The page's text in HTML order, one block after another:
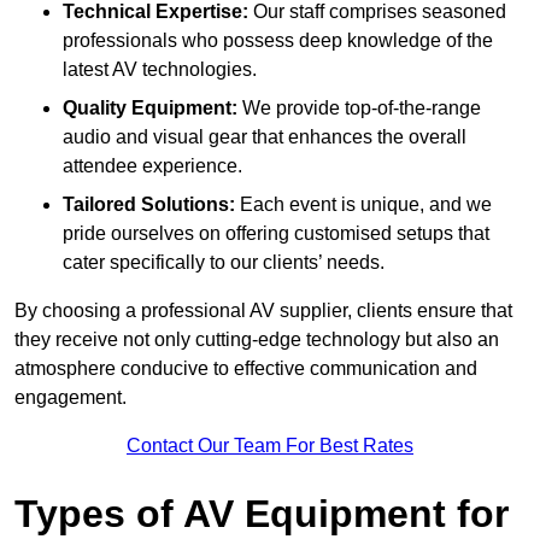
Technical Expertise: Our staff comprises seasoned
professionals who possess deep knowledge of the
latest AV technologies.
Quality Equipment: We provide top-of-the-range
audio and visual gear that enhances the overall
attendee experience.
Tailored Solutions: Each event is unique, and we
pride ourselves on offering customised setups that
cater specifically to our clients’ needs.
By choosing a professional AV supplier, clients ensure that
they receive not only cutting-edge technology but also an
atmosphere conducive to effective communication and
engagement.
Contact Our Team For Best Rates
Types of AV Equipment for